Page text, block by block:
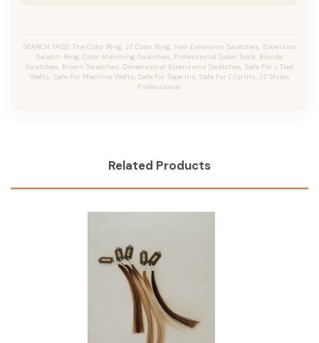
SEARCH TAGS: The Color Ring, JZ Color Ring, Hair Extension Swatches, Extension
Swatch Ring, Color Matching Swatches, Professional Salon Tools, Blonde
Swatches, Brown Swatches, Dimensional Extensions Swatches, Safe For J Tied
Wefts, Safe For Machine Wefts, Safe For Tape Ins, Safe For Clip Ins, JZ Styles
Professional.
Related Products